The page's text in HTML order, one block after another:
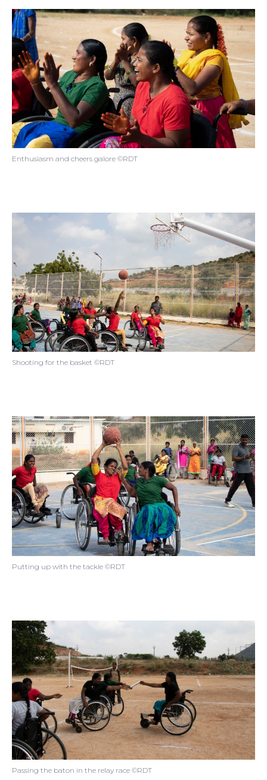
Enthusiasm and cheers galore ©RDT
Shooting for the basket ©RDT
Putting up with the tackle ©RDT
Passing the baton in the relay race ©RDT